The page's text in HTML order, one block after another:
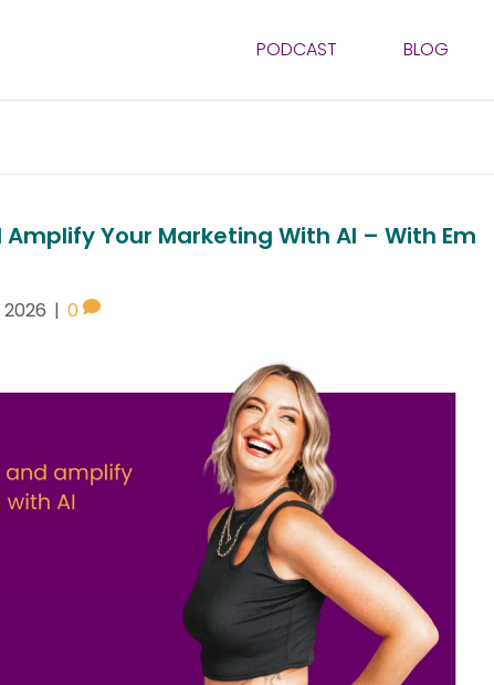
PODCAST BLOG
Amplify Your Marketing With AI – With Em
2026 | 0